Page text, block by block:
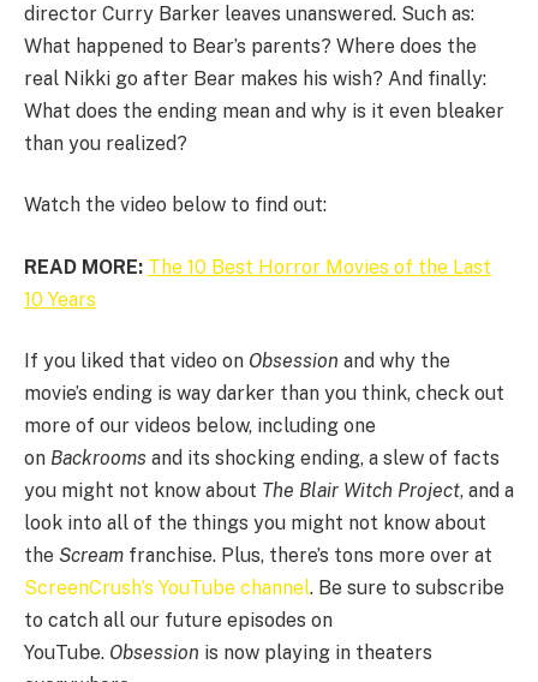
director Curry Barker leaves unanswered. Such as:
What happened to Bear’s parents? Where does the
real Nikki go after Bear makes his wish? And finally:
What does the ending mean and why is it even bleaker
than you realized?
Watch the video below to find out:
READ MORE: The 10 Best Horror Movies of the Last
10 Years
If you liked that video on Obsession and why the
movie’s ending is way darker than you think, check out
more of our videos below, including one
on Backrooms and its shocking ending, a slew of facts
you might not know about The Blair Witch Project, and a
look into all of the things you might not know about
the Scream franchise. Plus, there’s tons more over at
ScreenCrush’s YouTube channel. Be sure to subscribe
to catch all our future episodes on
YouTube. Obsession is now playing in theaters